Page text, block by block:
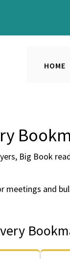
HOME
Big Book
and